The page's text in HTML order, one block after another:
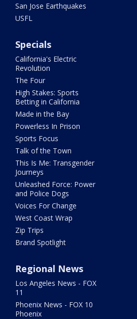
San Jose Earthquakes
USFL
Specials
California's Electric
Revolution
The Four
High Stakes: Sports
Betting in California
Made in the Bay
Powerless In Prison
Sports Focus
Talk of the Town
This Is Me: Transgender
Journeys
Unleashed Force: Power
and Police Dogs
Voices For Change
West Coast Wrap
Zip Trips
Brand Spotlight
Regional News
Los Angeles News - FOX
11
Phoenix News - FOX 10
Phoenix